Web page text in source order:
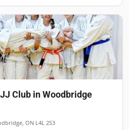
Club in Woodbridge
ON L4L 2S3